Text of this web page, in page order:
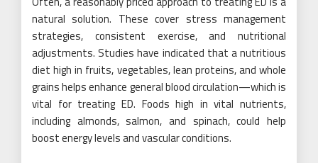
natural solution. These cover stress management
strategies, consistent exercise, and nutritional
adjustments. Studies have indicated that a nutritious
diet high in fruits, vegetables, lean proteins, and whole
grains helps enhance general blood circulation—which is
vital for treating ED. Foods high in vital nutrients,
including almonds, salmon, and spinach, could help
boost energy levels and vascular conditions.